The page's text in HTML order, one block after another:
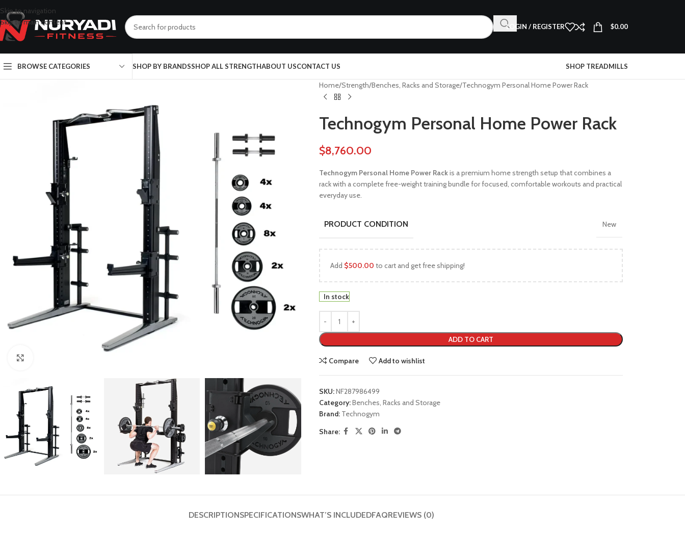
Skip to navigation
Skip to main content
LOGIN / REGISTER $0.00
BROWSE CATEGORIES SHOP BY BRANDSSHOP ALL STRENGTHABOUT USCONTACT US SHOP TREADMILLS
Home Strength Benches, Racks and Storage Technogym Personal Home Power Rack
Technogym Personal Home Power Rack
$8,760.00
Technogym Personal Home Power Rackis a premium home strength setup that combines a
rack with a complete free-weight training bundle for focused, comfortable workouts and practical
everyday use.
PRODUCT CONDITION New
Add $500.00 to cart and get free shipping!
In stock
ADD TO CART
Compare Add to wishlist
SKU:NF287986499
Category:Benches, Racks and Storage
Brand: Technogym
Share:
DESCRIPTIONSPECIFICATIONSWHAT’S INCLUDEDFAQREVIEWS (0)